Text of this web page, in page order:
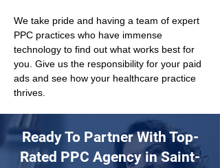
We take pride and having a team of expert
PPC practices who have immense
technology to find out what works best for
you. Give us the responsibility for your paid
ads and see how your healthcare practice
thrives.
Ready To Partner With Top-
Rated PPC Agency in Saint-